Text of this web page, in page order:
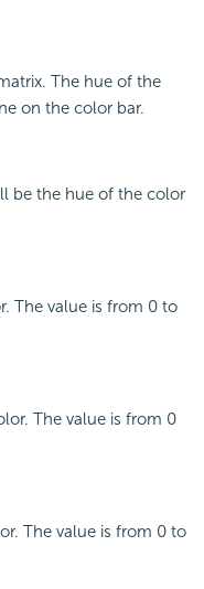
The hue of the
on the color bar.
be the hue of the color
The value is from 0 to
The value is from 0
The value is from 0 to